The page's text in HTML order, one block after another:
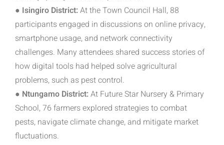
● Isingiro District: At the Town Council Hall, 88
participants engaged in discussions on online privacy,
smartphone usage, and network connectivity
challenges. Many attendees shared success stories of
how digital tools had helped solve agricultural
problems, such as pest control.
● Ntungamo District: At Future Star Nursery & Primary
School, 76 farmers explored strategies to combat
pests, navigate climate change, and mitigate market
fluctuations.